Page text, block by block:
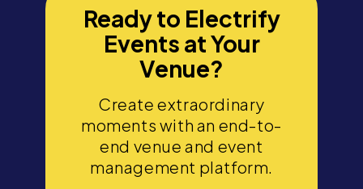
Ready to Electrify
Events at Your
Venue?
Create extraordinary
moments with an end-to-
end venue and event
management platform.